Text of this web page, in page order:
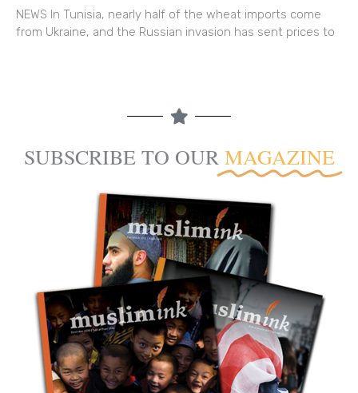
NEWS In Tunisia, nearly half of the wheat imports come
from Ukraine, and the Russian invasion has sent prices to
SUBSCRIBE TO OUR MAGAZINE